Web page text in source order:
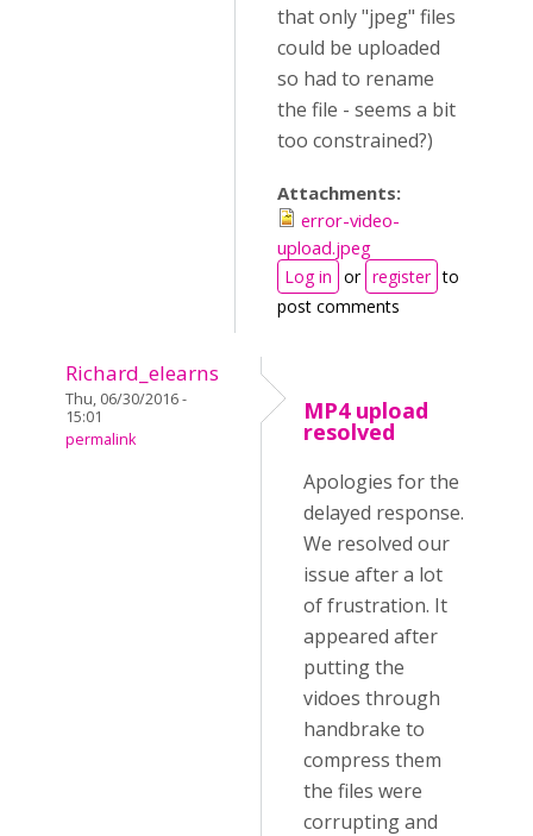
that only "jpeg" files
could be uploaded
so had to rename
the file - seems a bit
too constrained?)
Attachments:
error-video-
upload.jpeg
Log in or register to
post comments
Richard_elearns
Thu, 06/30/2016 -
15:01
permalink
MP4 upload
resolved
Apologies for the
delayed response.
We resolved our
issue after a lot
of frustration. It
appeared after
putting the
vidoes through
handbrake to
compress them
the files were
corrupting and